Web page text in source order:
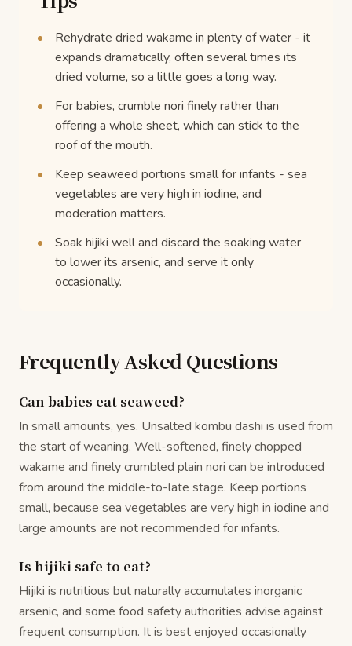
Rehydrate dried wakame in plenty of water - it
expands dramatically, often several times its
dried volume, so a little goes a long way.
For babies, crumble nori finely rather than
offering a whole sheet, which can stick to the
roof of the mouth.
Keep seaweed portions small for infants - sea
vegetables are very high in iodine, and
moderation matters.
Soak hijiki well and discard the soaking water
to lower its arsenic, and serve it only
occasionally.
Frequently Asked Questions
Can babies eat seaweed?
In small amounts, yes. Unsalted kombu dashi is used from
the start of weaning. Well-softened, finely chopped
wakame and finely crumbled plain nori can be introduced
from around the middle-to-late stage. Keep portions
small, because sea vegetables are very high in iodine and
large amounts are not recommended for infants.
Is hijiki safe to eat?
Hijiki is nutritious but naturally accumulates inorganic
arsenic, and some food safety authorities advise against
frequent consumption. It is best enjoyed occasionally